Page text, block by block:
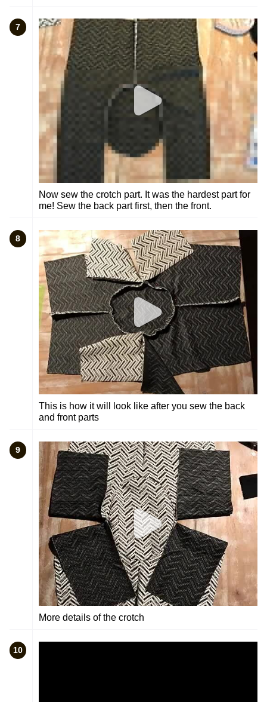
7
Now sew the crotch part. It was the hardest part for
me! Sew the back part first, then the front.
8
This is how it will look like after you sew the back
and front parts
9
More details of the crotch
10